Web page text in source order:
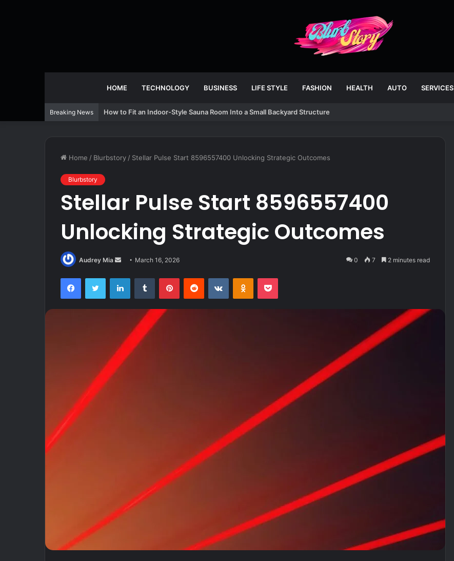
HOME TECHNOLOGY BUSINESS LIFE STYLE FASHION HEALTH AUTO SERVICES
Breaking News How to Fit an Indoor-Style Sauna Room Into a Small Backyard Structure
Home / Blurbstory / Stellar Pulse Start 8596557400 Unlocking Strategic Outcomes
Blurbstory
Stellar Pulse Start 8596557400
Unlocking Strategic Outcomes
Audrey Mia
Send March 16, 2026 0 7 2 minutes read
FacebookTwitter LinkedInTumblr PinterestReddit VKontakteOdnoklassniki
Pocket